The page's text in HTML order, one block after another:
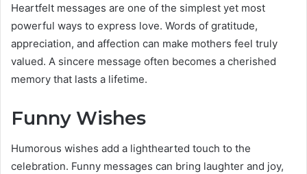
Heartfelt messages are one of the simplest yet most
powerful ways to express love. Words of gratitude,
appreciation, and affection can make mothers feel truly
valued. A sincere message often becomes a cherished
memory that lasts a lifetime.
Funny Wishes
Humorous wishes add a lighthearted touch to the
celebration. Funny messages can bring laughter and joy,